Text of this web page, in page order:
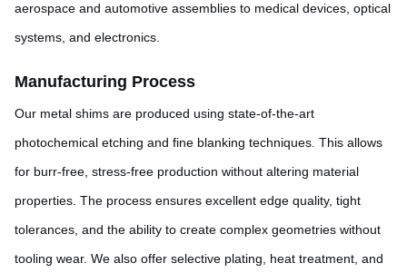
aerospace and automotive assemblies to medical devices, optical
systems, and electronics.
Manufacturing Process
Our metal shims are produced using state-of-the-art
photochemical etching and fine blanking techniques. This allows
for burr-free, stress-free production without altering material
properties. The process ensures excellent edge quality, tight
tolerances, and the ability to create complex geometries without
tooling wear. We also offer selective plating, heat treatment, and